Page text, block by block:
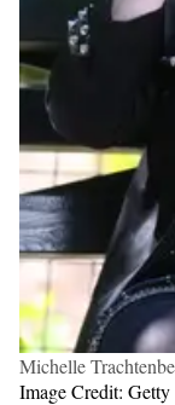
Michelle
Image Credit: Getty